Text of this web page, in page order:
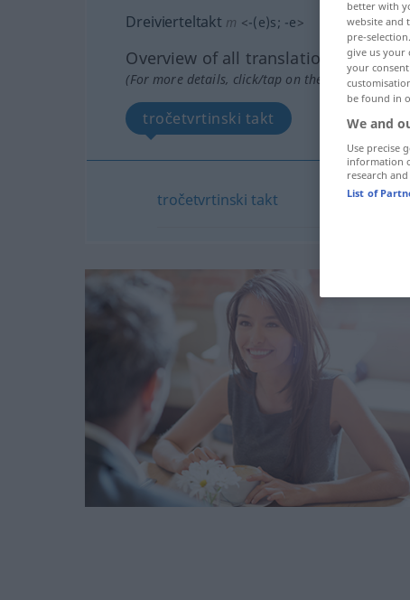
Dreivierteltakt m <-(e)s; -e>
Overview of all translations
(For more details, click/tap on the translation)
tročetvrtinski takt
tročetvrtinski takt
better with
website and
pre-
give us your
your
be found in
We and
Use precise
information
research
List of